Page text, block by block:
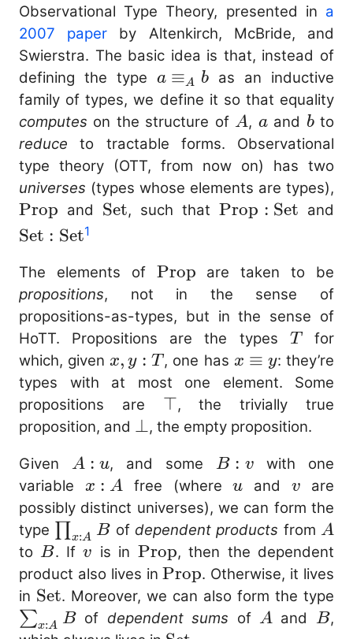
Observational Type Theory, presented in a
2007 paper by Altenkirch, McBride, and
Swierstra. The basic idea is that, instead of
defining the type a
\equiv_{A}
b
a ≡ A b as an inductive
family of types, we define it so that equality
computes on the structure of A
A, a
aand b
bto
reduce to tractable forms. Observational
type theory (OTT, from now on) has two
universes (types whose elements are types),
Prop and \mathrm{Set}
Set, such that\mathrm{Prop}
Prop : Set and
Set : Set1
The elements of \mathrm{Prop}
Prop are taken to be
propositions, not in the sense of
propositions-as-types, but in the sense of
HoTT. Propositions are the types T
T for
which, givenx,
y
T
x, y : T , one has x
\equiv
y
x ≡ y: they’re
types with at most one element. Some
propositions are \top
⊤, the trivially true
proposition, and \bot
⊥, the empty proposition.
Given A
:
u
A : u, and some B
:
v
B : v with one
variable x
:
A
x : A free (whereu
u and v
v are
possibly distinct universes), we can form the
type \prod_{x
: A} B
∏ x: A B of dependent products from A
A
to B
B. Ifv
v is in \mathrm{Prop}
Prop, then the dependent
product also lives in\mathrm{Prop}
Prop. Otherwise, it lives
in \mathrm{Set}
Set. Moreover, we can also form the type
∑x: A Bof dependent sums of A
A and B
B,